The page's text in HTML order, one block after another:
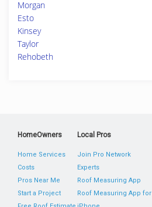
Morgan
Esto
Kinsey
Taylor
Rehobeth
HomeOwners
Home Services
Costs
Pros Near Me
Start a Project
Local Pros
Join Pro Network
Experts
Roof Measuring App
Roof Measuring App for